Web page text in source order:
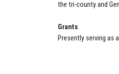
the tri-county and
Grants
Presently serving as